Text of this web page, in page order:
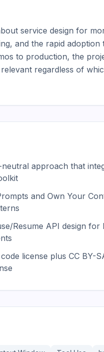
service design for
and the rapid adoption
to production, the
regardless of
approach that
and Own Your
Resume API design for
license plus CC BY-